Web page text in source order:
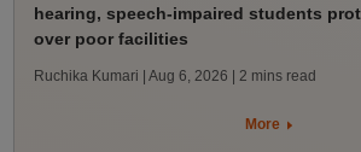
hearing, speech-impaired students
over poor facilities
Ruchika Kumari | Aug 6, 2026 | 2 mins read
More